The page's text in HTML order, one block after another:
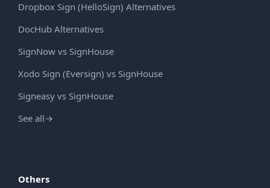
Dropbox Sign (HelloSign) Alternatives
DocHub Alternatives
SignNow vs SignHouse
Xodo Sign (Eversign) vs SignHouse
Signeasy vs SignHouse
See all→
Others